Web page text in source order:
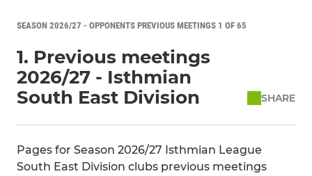
SEASON 2026/27 - OPPONENTS PREVIOUS MEETINGS 1 OF 65
1. Previous meetings
2026/27 - Isthmian
South East Division
SHARE
Pages for Season 2026/27 Isthmian League
South East Division clubs previous meetings